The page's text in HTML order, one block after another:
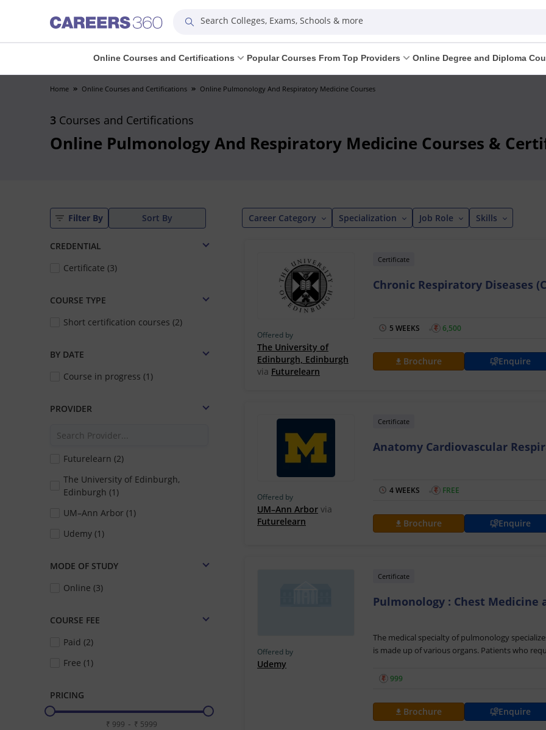
Search Colleges, Exams, Schools & more
Online Courses and Certifications Popular Courses From Top Providers Online Degree and Diploma
Home Online Courses and Certifications Online Pulmonology And Respiratory Medicine Courses
3 Courses and Certifications
Online Pulmonology And Respiratory Medicine Courses &
Filter By Sort By Career Category Specialization Job Role Skills
CREDENTIAL
Certificate (3)
COURSE TYPE
Short certification courses (2)
BY DATE
Course in progress (1)
PROVIDER
Futurelearn (2)
The University of Edinburgh,
Edinburgh (1)
UM–Ann Arbor (1)
Udemy (1)
MODE OF STUDY
Online (3)
COURSE FEE
Paid (2)
Free (1)
PRICING
-
Offered by
The University of
Edinburgh, Edinburgh
via Futurelearn
Certificate
Chronic Respiratory Diseases
5 WEEKS ₹ 6,500
Brochure Enquire
Offered by
UM–Ann Arbor via
Futurelearn
Certificate
Anatomy Cardiovascular
4 WEEKS ₹ FREE
Brochure Enquire
Offered by
Udemy
Certificate
Pulmonology : Chest Medicine
The medical specialty of pulmonology
is made up of various organs. Patients who
is created by Ss B - Gynecologist & Radiologist
Pulmonology: Chest Medicine and
resource that aims to provide individuals with
₹ 999
Brochure Enquire